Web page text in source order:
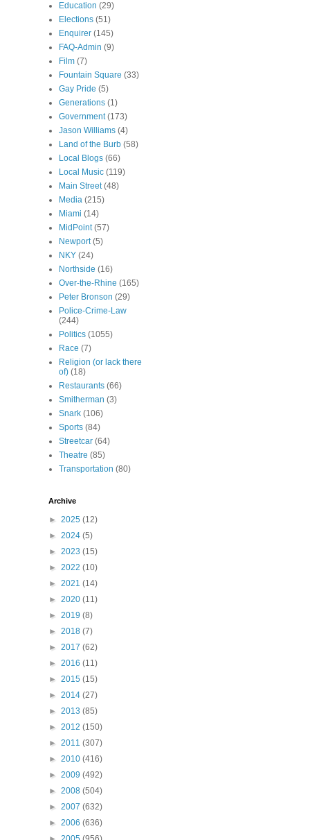
Education (29)
Elections (51)
Enquirer (145)
FAQ-Admin (9)
Film (7)
Fountain Square (33)
Gay Pride (5)
Generations (1)
Government (173)
Jason Williams (4)
Land of the Burb (58)
Local Blogs (66)
Local Music (119)
Main Street (48)
Media (215)
Miami (14)
MidPoint (57)
Newport (5)
NKY (24)
Northside (16)
Over-the-Rhine (165)
Peter Bronson (29)
Police-Crime-Law
(244)
Politics (1055)
Race (7)
Religion (or lack there
of) (18)
Restaurants (66)
Smitherman (3)
Snark (106)
Sports (84)
Streetcar (64)
Theatre (85)
Transportation (80)
Archive
► 2025 (12)
► 2024 (5)
► 2023 (15)
► 2022 (10)
► 2021 (14)
► 2020 (11)
► 2019 (8)
► 2018 (7)
► 2017 (62)
► 2016 (11)
► 2015 (15)
► 2014 (27)
► 2013 (85)
► 2012 (150)
► 2011 (307)
► 2010 (416)
► 2009 (492)
► 2008 (504)
► 2007 (632)
► 2006 (636)